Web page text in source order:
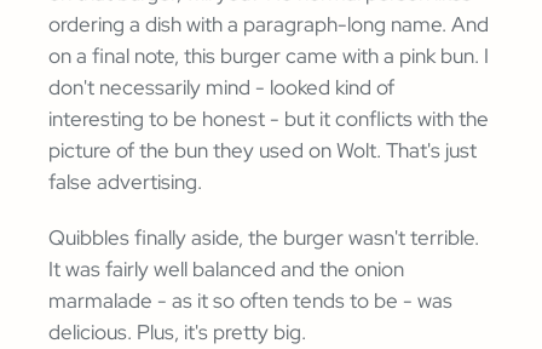
ordering a dish with a paragraph-long name. And
on a final note, this burger came with a pink bun. I
don't necessarily mind - looked kind of
interesting to be honest - but it conflicts with the
picture of the bun they used on Wolt. That's just
false advertising.
Quibbles finally aside, the burger wasn't terrible.
It was fairly well balanced and the onion
marmalade - as it so often tends to be - was
delicious. Plus, it's pretty big.